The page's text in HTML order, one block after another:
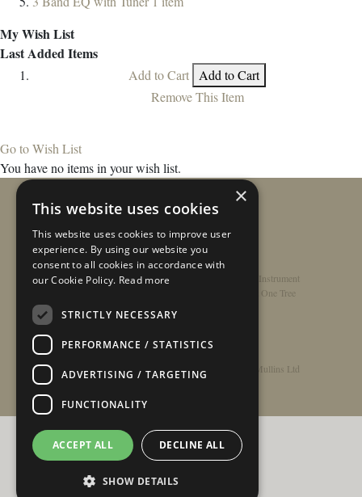
My Wish List
Last Added Items
Add to Cart
Add to Cart
Remove This Item
Go to Wish List
You have no items in your wish list.
Home /Contact/About/Privacy Policy
Register Instrument
Rathbone Guitars x Just One Tree
© Copyright 2026 - Rathbone Guitars / Barnes & Mullins Ltd
×
This website uses cookies
This website uses cookies to improve user
experience. By using our website you
consent to all cookies in accordance with
our Cookie Policy. Read more
STRICTLY NECESSARY
PERFORMANCE / STATISTICS
ADVERTISING / TARGETING
FUNCTIONALITY
ACCEPT ALL DECLINE ALL
SHOW DETAILS